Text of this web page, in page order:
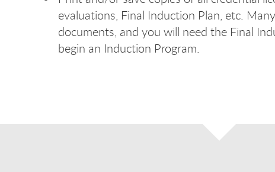
evaluations, Final Induction Plan, etc.
documents, and you will need the Final
begin an Induction Program.